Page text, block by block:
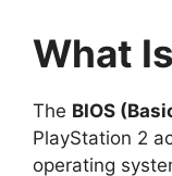
What
The BIOS
PlayStation 2
operating